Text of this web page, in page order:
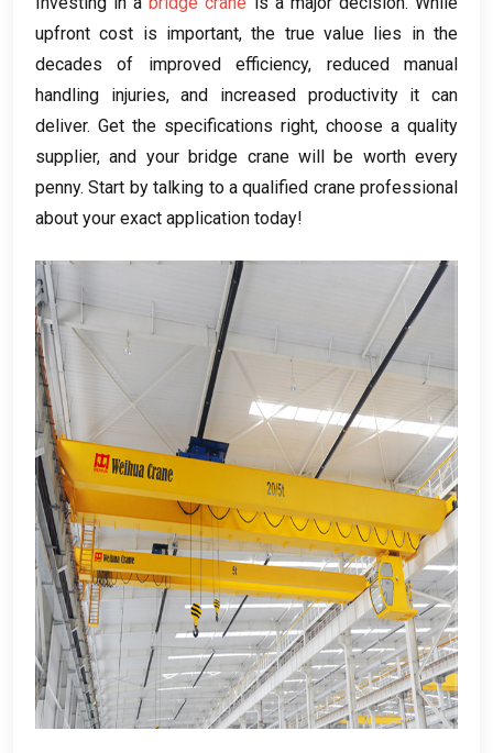
upfront cost is important, the true value lies in the
decades of improved efficiency, reduced manual
handling injuries, and increased productivity it can
deliver. Get the specifications right, choose a quality
supplier, and your bridge crane will be worth every
penny. Start by talking to a qualified crane professional
about your exact application today!